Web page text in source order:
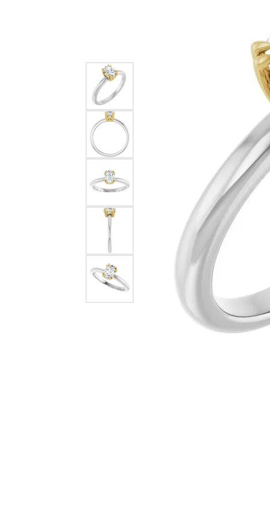
Colored Gemstone Pendants
Pearl Pendants
Gold Pendants
Silver Pendants
Men's Pendants
Kendra Scott Pendants
Lab
Gold
Silver